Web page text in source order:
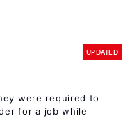
UPDATED
were required to
for a job while